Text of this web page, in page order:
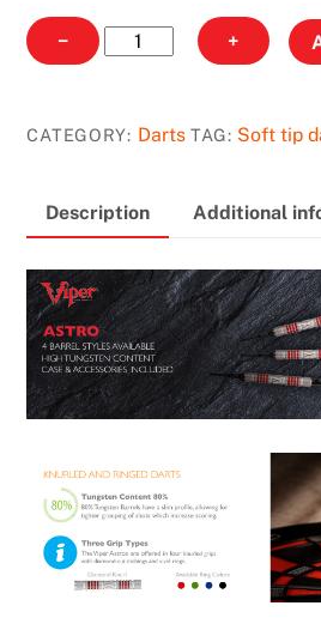
−
Viper
Astro
80%
Tip
Red
Rings
18
Grams
quantity
+
CATEGORY: Darts TAG: Soft tip
Description Additional